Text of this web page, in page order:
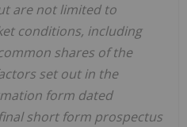
are not limited to
conditions, including
shares of the
set out in the
form dated
short form prospectus